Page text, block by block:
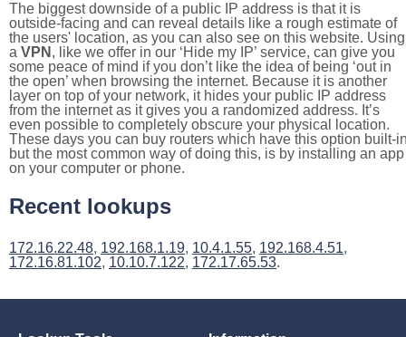
The biggest downside of a public IP address is that it is
outside-facing and can reveal details like a rough estimate of
the users' location, as you can also see on this website. Using
a VPN , like we offer in our ‘Hide my IP’ service, can give you
some peace of mind if you don’t like the idea of being ‘out in
the open’ when browsing the internet. Because it is another
layer on top of your network, it hides your public IP address
from the internet as it gives you a randomized address. It’s
even possible to completely obscure your physical location.
These days you can buy routers which have this option built-
but the most common way of doing this, is by installing an app
on your computer or phone.
Recent lookups
172.16.22.48, 192.168.1.19, 10.4.1.55, 192.168.4.51,
172.16.81.102, 10.10.7.122, 172.17.65.53.